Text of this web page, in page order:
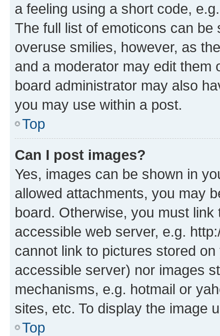
a feeling using a short code,
The full list of emoticons can
overuse smilies, however, as
and a moderator may edit them
board administrator may also
you may use within a post.
Top
Can I post images?
Yes, images can be shown in
allowed attachments, you may
board. Otherwise, you must
accessible web server, e.g.
cannot link to pictures stored
accessible server) nor images
mechanisms, e.g. hotmail or
sites, etc. To display the image
Top